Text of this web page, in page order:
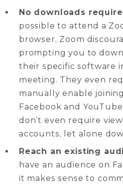
No downloads
possible to attend a
browser, Zoom
prompting you to
their specific software
meeting. They even
manually enable
Facebook and
don’t even require
accounts, let alone
Reach an existing
have an audience on
it makes sense to